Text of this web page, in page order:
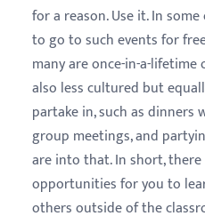
for a reason. Use it. In
to go to such events for
many are once-in-a-
also less cultured but
partake in, such as dinners
group meetings, and
are into that. In short,
opportunities for you to
others outside of the